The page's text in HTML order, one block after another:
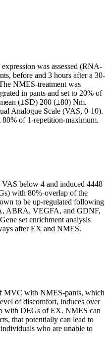
was assessed (RNA-
before and 3 hours after a 30-
NMES-treatment was
in pants and set to 20% of
(±SD) 200 (±80) Nm.
Analogue Scale (VAS, 0-10).
of 1-repetition-maximum.
below 4 and induced 4448
with 80%-overlap of the
to be up-regulated following
ABRA, VEGFA, and GDNF,
set enrichment analysis
after EX and NMES.
MVC with NMES-pants, which
of discomfort, induces over
with DEGs of EX. NMES can
that potentially can lead to
who are unable to